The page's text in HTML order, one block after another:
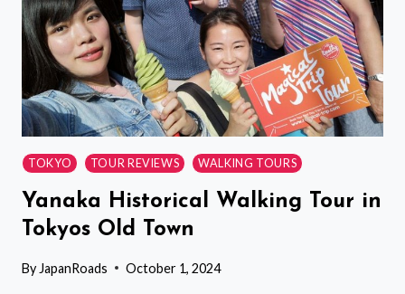
GUIDE
TOKYO TOUR REVIEWS WALKING TOURS
Yanaka Historical Walking Tour in
Tokyos Old Town
By JapanRoads October 1, 2024